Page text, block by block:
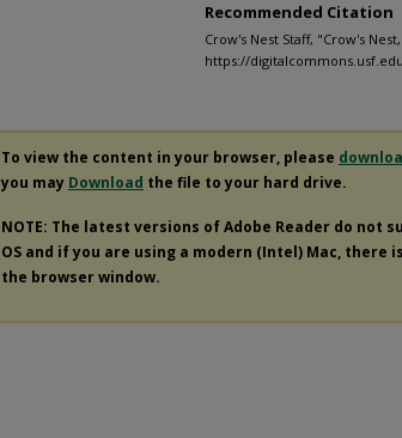
Recommended Citation
Crow's Nest Staff, "Crow's
https://
To view the content in your browser, please
you may Download the file to your hard drive.
NOTE: The latest versions of Adobe Reader do not
OS and if you are using a modern (Intel) Mac, there
the browser window.